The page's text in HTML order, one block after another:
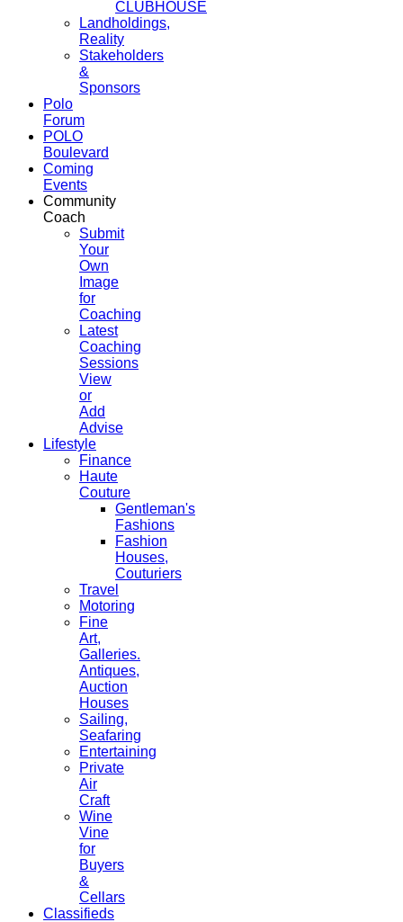
CLUBHOUSE
Landholdings,
Reality
Stakeholders
&
Sponsors
Polo
Forum
POLO
Boulevard
Coming
Events
Community
Coach
Submit
Your
Own
Image
for
Coaching
Latest
Coaching
Sessions
View
or
Add
Advise
Lifestyle
Finance
Haute
Couture
Gentleman's
Fashions
Fashion
Houses,
Couturiers
Travel
Motoring
Fine
Art,
Galleries.
Antiques,
Auction
Houses
Sailing,
Seafaring
Entertaining
Private
Air
Craft
Wine
Vine
for
Buyers
&
Cellars
Classifieds